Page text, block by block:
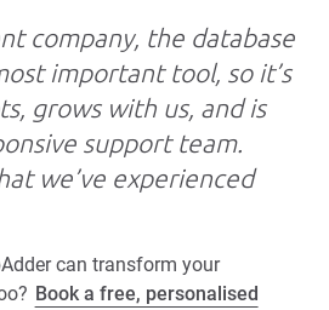
company, the database
important tool, so it’s
grows with us, and is
support team.
we’ve experienced
can transform your
Book a free, personalised